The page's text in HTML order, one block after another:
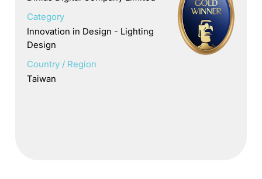
Category
Innovation in Design - Lighting
Design
Country / Region
Taiwan